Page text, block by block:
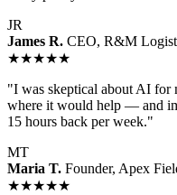
JR
James R. CEO, R&M
★★★★★
"I was skeptical about AI for
where it would help — and
15 hours back per week."
MT
Maria T. Founder, Apex
★★★★★